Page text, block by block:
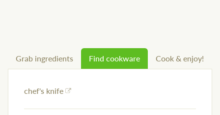
Grab ingredients Find cookware Cook & enjoy!
chef's knife